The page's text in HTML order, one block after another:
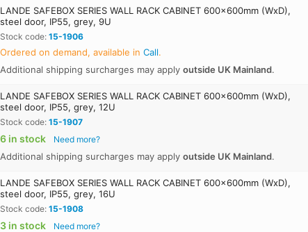
LANDE SAFEBOX SERIES WALL RACK CABINET 600x600mm (WxD),
steel door, IP55, grey, 9U
Stock code:15-1906
Ordered on demand, available inCall.
Additional shipping surcharges may applyoutside UK Mainland.
LANDE SAFEBOX SERIES WALL RACK CABINET 600x600mm (WxD),
steel door, IP55, grey, 12U
Stock code:15-1907
6 in stock Need more?
Additional shipping surcharges may applyoutside UK Mainland.
LANDE SAFEBOX SERIES WALL RACK CABINET 600x600mm (WxD),
steel door, IP55, grey, 16U
Stock code:15-1908
3 in stock Need more?